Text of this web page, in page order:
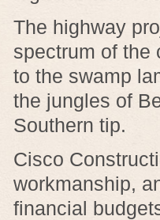
The highway
spectrum of the
to the swamp
the jungles of
Southern tip.
Cisco
workmanship,
financial